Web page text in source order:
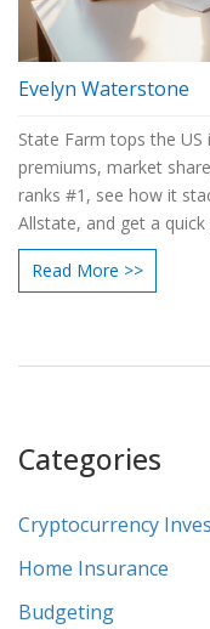
Evelyn Waterstone
State Farm tops the
premiums, market
ranks #1, see how it
Allstate, and get a
your needs.
Read More >>
Categories
Cryptocurrency
Home Insurance
Budgeting